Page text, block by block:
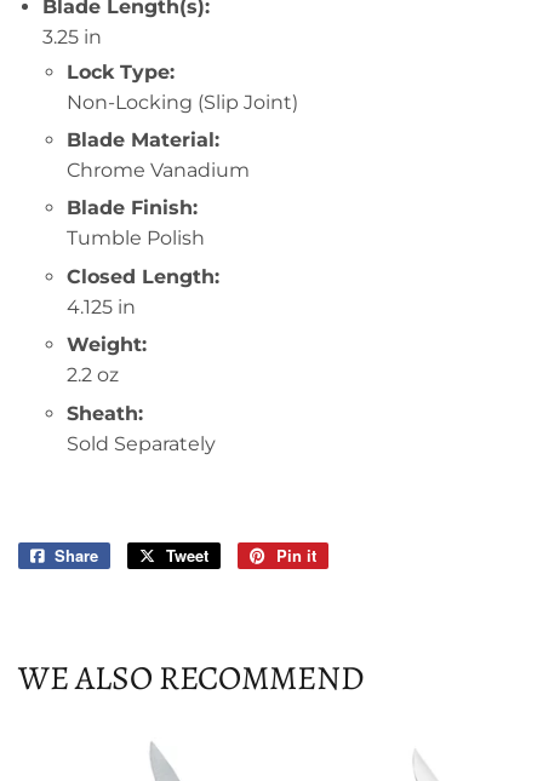
Blade Length(s):
3.25 in
Lock Type:
Non-Locking (Slip Joint)
Blade Material:
Chrome Vanadium
Blade Finish:
Tumble Polish
Closed Length:
4.125 in
Weight:
2.2 oz
Sheath:
Sold Separately
Share
Share
Tweet
Tweet
Pin it
WE ALSO RECOMMEND